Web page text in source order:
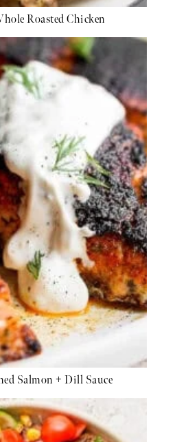
Roasted Chicken
Salmon + Dill Sauce